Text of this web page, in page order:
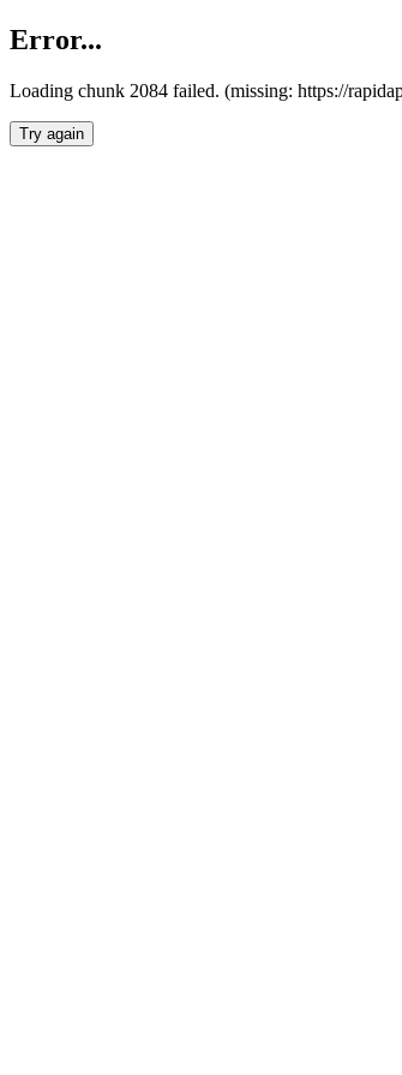
Error...
Loading chunk 2084 failed. (missing: https://
Try again